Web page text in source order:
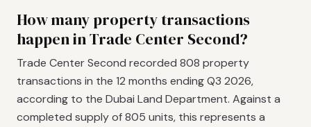
How many property transactions
happen in Trade Center Second?
Trade Center Second recorded 808 property
transactions in the 12 months ending Q3 2026,
according to the Dubai Land Department. Against a
completed supply of 805 units, this represents a